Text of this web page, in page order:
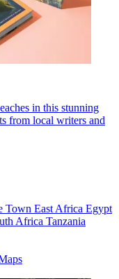
in this stunning
from local writers and
Town East Africa Egypt
Africa Tanzania